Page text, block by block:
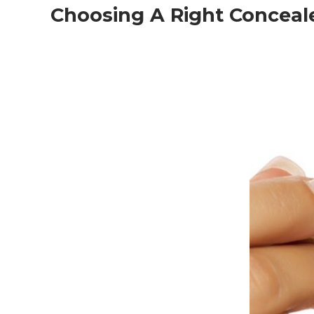
Choosing A Right